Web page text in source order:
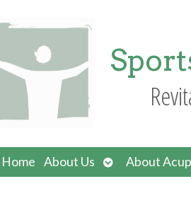
Home About Us
Open
submenu
About